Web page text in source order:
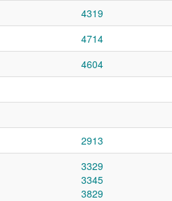
4319
4714
4604
2913
3329
3345
3829